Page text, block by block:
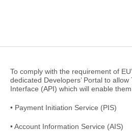
To comply with the requirement of
dedicated Developers’ Portal to
Interface (API) which will enable
• Payment Initiation Service (PIS)
• Account Information Service (AIS)